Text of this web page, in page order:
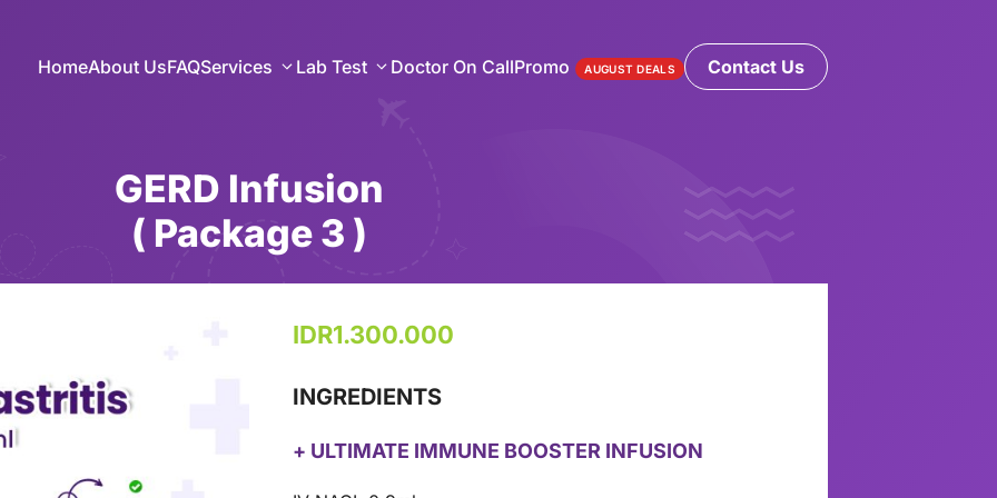
HomeAbout UsFAQServices Lab Test Doctor On CallPromo AUGUST DEALS Contact Us
GERD Infusion
( Package 3 )
IDR1.300.000
INGREDIENTS
+ ULTIMATE IMMUNE BOOSTER INFUSION